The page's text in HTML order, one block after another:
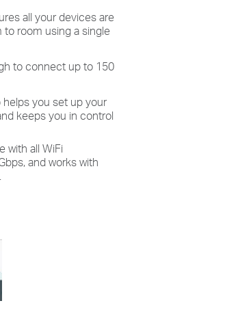
all your devices are
room using a single
to connect up to 150
you set up your
keeps you in control
with all WiFi
and works with